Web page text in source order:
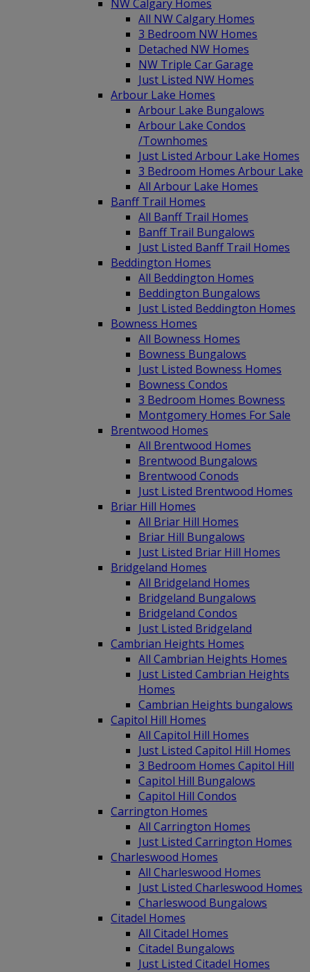
NW Calgary Homes
All NW Calgary Homes
3 Bedroom NW Homes
Detached NW Homes
NW Triple Car Garage
Just Listed NW Homes
Arbour Lake Homes
Arbour Lake Bungalows
Arbour Lake Condos
/Townhomes
Just Listed Arbour Lake Homes
3 Bedroom Homes Arbour Lake
All Arbour Lake Homes
Banff Trail Homes
All Banff Trail Homes
Banff Trail Bungalows
Just Listed Banff Trail Homes
Beddington Homes
All Beddington Homes
Beddington Bungalows
Just Listed Beddington Homes
Bowness Homes
All Bowness Homes
Bowness Bungalows
Just Listed Bowness Homes
Bowness Condos
3 Bedroom Homes Bowness
Montgomery Homes For Sale
Brentwood Homes
All Brentwood Homes
Brentwood Bungalows
Brentwood Conods
Just Listed Brentwood Homes
Briar Hill Homes
All Briar Hill Homes
Briar Hill Bungalows
Just Listed Briar Hill Homes
Bridgeland Homes
All Bridgeland Homes
Bridgeland Bungalows
Bridgeland Condos
Just Listed Bridgeland
Cambrian Heights Homes
All Cambrian Heights Homes
Just Listed Cambrian Heights
Homes
Cambrian Heights bungalows
Capitol Hill Homes
All Capitol Hill Homes
Just Listed Capitol Hill Homes
3 Bedroom Homes Capitol Hill
Capitol Hill Bungalows
Capitol Hill Condos
Carrington Homes
All Carrington Homes
Just Listed Carrington Homes
Charleswood Homes
All Charleswood Homes
Just Listed Charleswood Homes
Charleswood Bungalows
Citadel Homes
All Citadel Homes
Citadel Bungalows
Just Listed Citadel Homes